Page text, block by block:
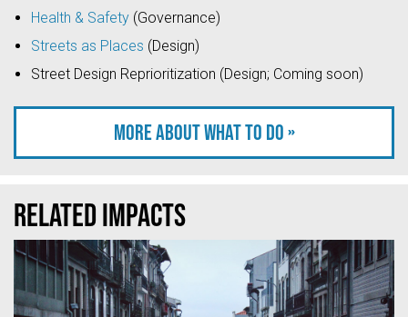
Health & Safety (Governance)
Streets as Places (Design)
Street Design Reprioritization (Design; Coming soon)
More about what to do »
Related Impacts